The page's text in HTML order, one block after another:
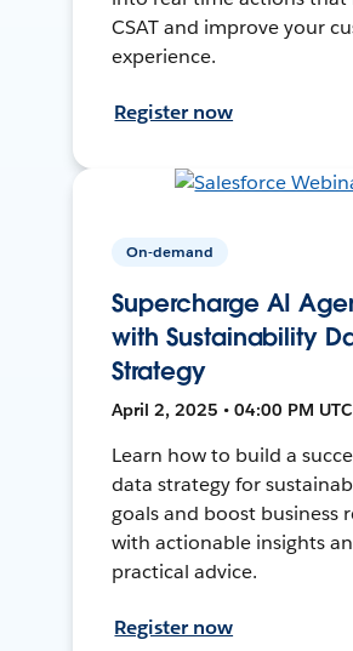
CSAT and improve your
experience.
Register now
On-demand
Supercharge AI
with Sustainability
Strategy
April 2, 2025 • 04:00 PM
Learn how to build a
data strategy for
goals and boost business
with actionable insights
practical advice.
Register now